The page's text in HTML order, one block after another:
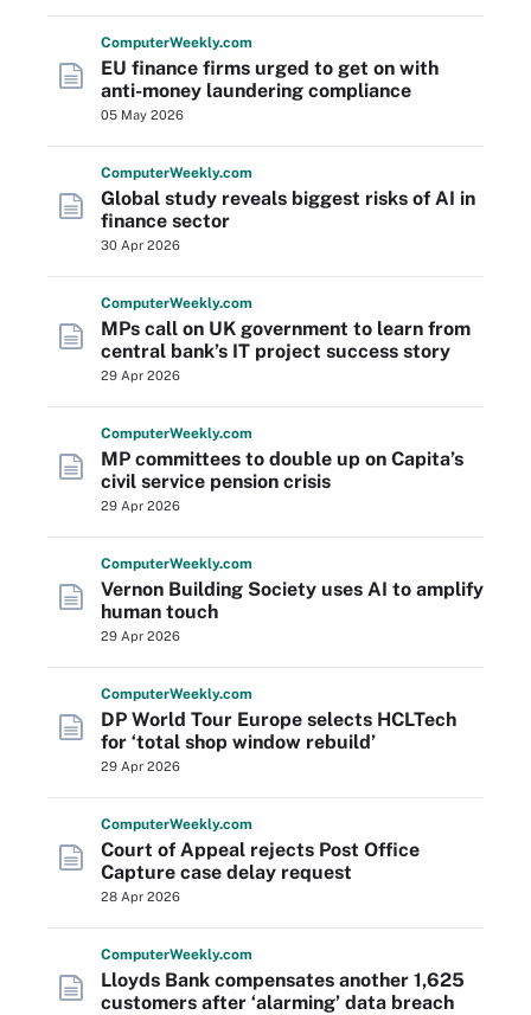
ComputerWeekly.com
EU finance firms urged to get on with
anti-money laundering compliance
05 May 2026
ComputerWeekly.com
Global study reveals biggest risks of AI in
finance sector
30 Apr 2026
ComputerWeekly.com
MPs call on UK government to learn from
central bank’s IT project success story
29 Apr 2026
ComputerWeekly.com
MP committees to double up on Capita’s
civil service pension crisis
29 Apr 2026
ComputerWeekly.com
Vernon Building Society uses AI to amplify
human touch
29 Apr 2026
ComputerWeekly.com
DP World Tour Europe selects HCLTech
for ‘total shop window rebuild’
29 Apr 2026
ComputerWeekly.com
Court of Appeal rejects Post Office
Capture case delay request
28 Apr 2026
ComputerWeekly.com
Lloyds Bank compensates another 1,625
customers after ‘alarming’ data breach